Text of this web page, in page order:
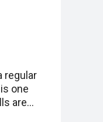
regular
one
are…